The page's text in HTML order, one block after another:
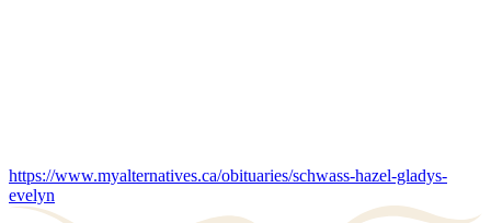
https://www.myalternatives.ca/obituaries/schwass-hazel-gladys-
evelyn